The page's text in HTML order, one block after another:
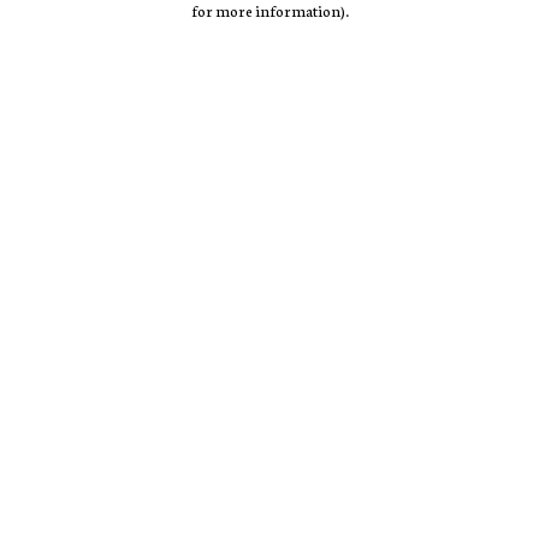
for more information).